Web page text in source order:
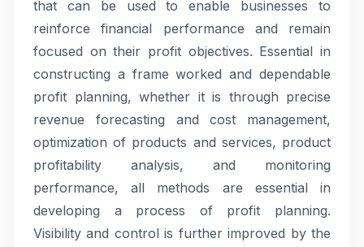
that can be used to enable businesses to
reinforce financial performance and remain
focused on their profit objectives. Essential in
constructing a frame worked and dependable
profit planning, whether it is through precise
revenue forecasting and cost management,
optimization of products and services, product
profitability analysis, and monitoring
performance, all methods are essential in
developing a process of profit planning.
Visibility and control is further improved by the